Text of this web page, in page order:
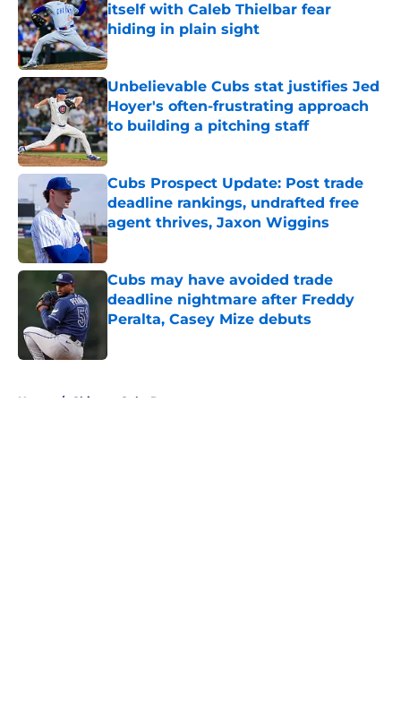
itself with Caleb Thielbar fear
hiding in plain sight
Published by on Invalid Date
Unbelievable Cubs stat justifies Jed
Hoyer's often-frustrating approach
to building a pitching staff
Published by on Invalid Date
Cubs Prospect Update: Post trade
deadline rankings, undrafted free
agent thrives, Jaxon Wiggins
Published by on Invalid Date
Cubs may have avoided trade
deadline nightmare after Freddy
Peralta, Casey Mize debuts
Home / Chicago Cubs Rumors